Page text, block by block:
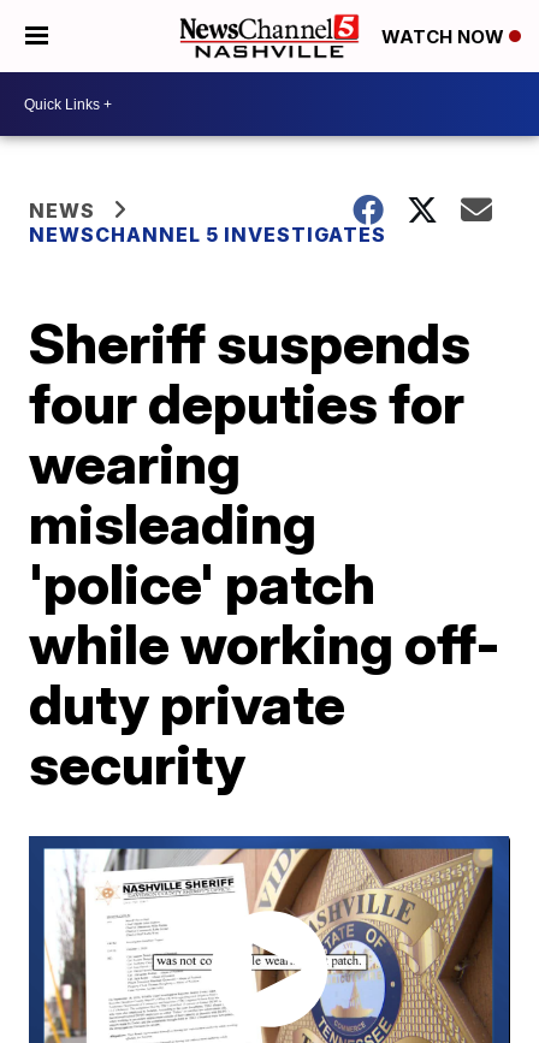
WATCH NOW
NEWS
NEWSCHANNEL 5 INVESTIGATES
Sheriff suspends
four deputies for
wearing
misleading
'police' patch
while working off-
duty private
security